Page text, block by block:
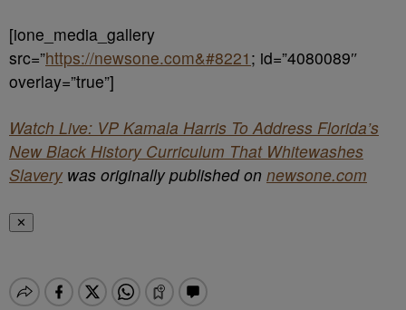
[ione_media_gallery
src=”https://newsone.com&#8221 ; id=”4080089″
overlay=”true”]
Watch Live: VP Kamala Harris To Address Florida’s
New Black History Curriculum That Whitewashes
Slaverywas originally published on newsone.com
✕